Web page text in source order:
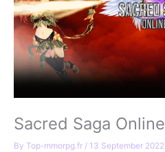
Sacred Saga Online
By Top-mmorpg.fr / 13 September 2022